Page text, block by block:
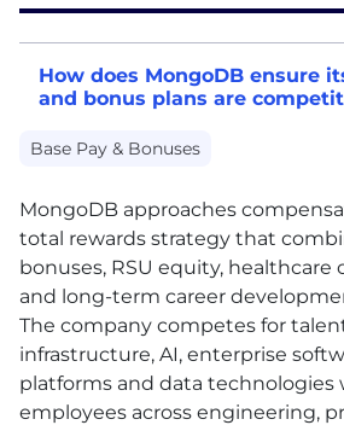
How does MongoDB ensure
and bonus plans are
Base Pay & Bonuses
MongoDB approaches
total rewards strategy that
bonuses, RSU equity, healthcare
and long-term career
The company competes for
infrastructure, AI, enterprise
platforms and data technologies
employees across engineering,